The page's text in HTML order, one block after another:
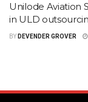
Unilode Aviation
in ULD
BY DEVENDER GROVER